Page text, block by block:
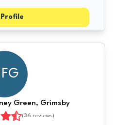
Green, Grimsby
(36 reviews)